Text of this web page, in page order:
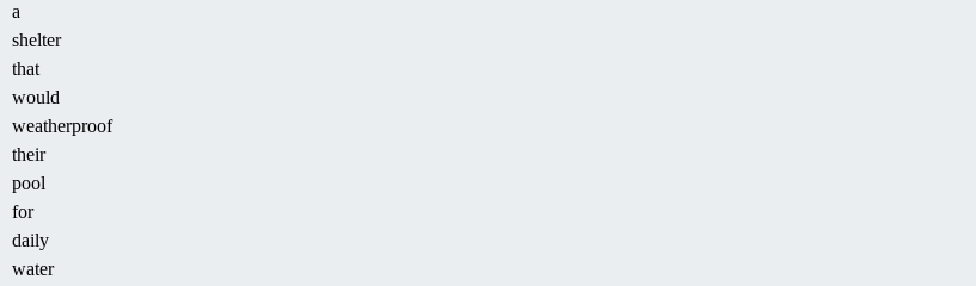
a
shelter
that
would
weatherproof
their
pool
for
daily
water